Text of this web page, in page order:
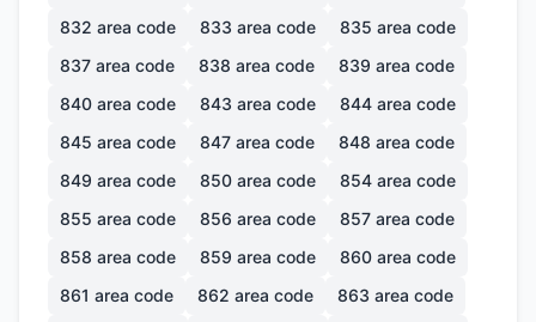
832 area code 833 area code 835 area code
837 area code 838 area code 839 area code
840 area code 843 area code 844 area code
845 area code 847 area code 848 area code
849 area code 850 area code 854 area code
855 area code 856 area code 857 area code
858 area code 859 area code 860 area code
861 area code 862 area code 863 area code